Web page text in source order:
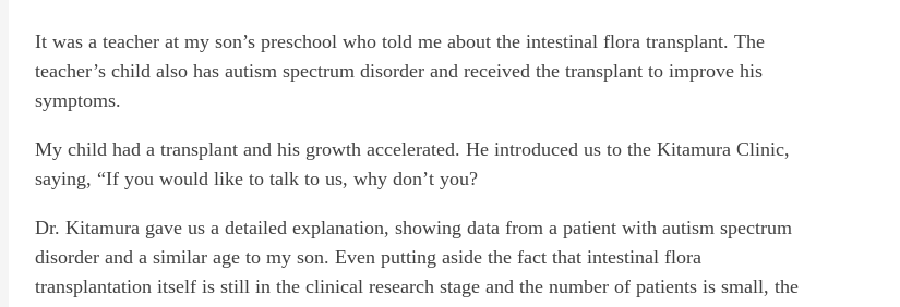
It was a teacher at my son’s preschool who told me about the intestinal flora transplant. The
teacher’s child also has autism spectrum disorder and received the transplant to improve his
symptoms.
My child had a transplant and his growth accelerated. He introduced us to the Kitamura Clinic,
saying, “If you would like to talk to us, why don’t you?
Dr. Kitamura gave us a detailed explanation, showing data from a patient with autism spectrum
disorder and a similar age to my son. Even putting aside the fact that intestinal flora
transplantation itself is still in the clinical research stage and the number of patients is small, the